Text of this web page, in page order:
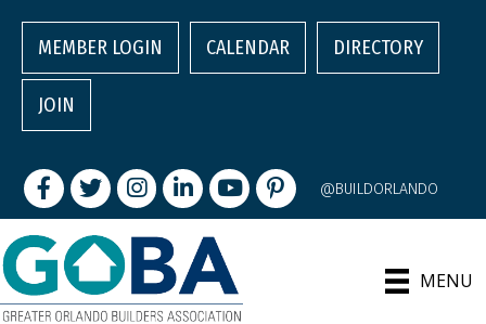
MEMBER LOGIN CALENDAR DIRECTORY
JOIN
FacebookTwitterInstagram
LinkedInyoutubepintrest @BUILDORLANDO
MENU